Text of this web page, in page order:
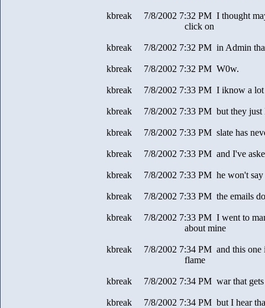
kbreak 7/8/2002 7:32 PM I thought
click on
kbreak 7/8/2002 7:32 PM in Admin
kbreak 7/8/2002 7:32 PM W0w.
kbreak 7/8/2002 7:33 PM I iknow a lot
kbreak 7/8/2002 7:33 PM but they just
kbreak 7/8/2002 7:33 PM slate has
kbreak 7/8/2002 7:33 PM and I've
kbreak 7/8/2002 7:33 PM he won't say
kbreak 7/8/2002 7:33 PM the emails
kbreak 7/8/2002 7:33 PM I went to
about mine
kbreak 7/8/2002 7:34 PM and this one
flame
kbreak 7/8/2002 7:34 PM war that gets
kbreak 7/8/2002 7:34 PM but I hear